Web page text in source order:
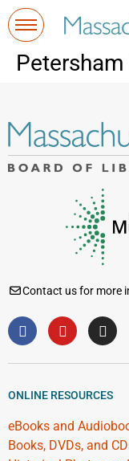
Contact us for more
ONLINE RESOURCES
eBooks and
Books, DVDs, and